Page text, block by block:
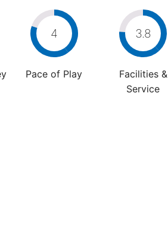
4
Pace of Play
3.8
Facilities &
Service